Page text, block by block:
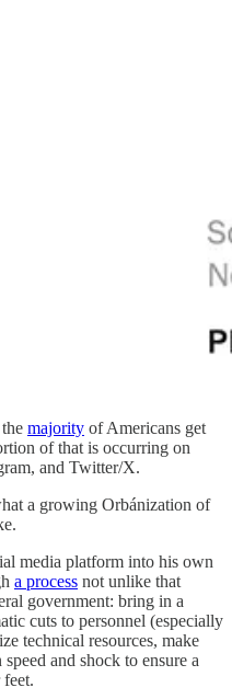
majority of Americans get
of that is occurring on
and Twitter/X.
a growing Orbánization of
media platform into his own
a process not unlike that
government: bring in a
cuts to personnel (especially
technical resources, make
and shock to ensure a